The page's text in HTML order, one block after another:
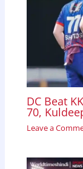
DC Beat
70,
Leave a